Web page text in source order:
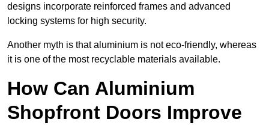
designs incorporate reinforced frames and advanced
locking systems for high security.
Another myth is that aluminium is not eco-friendly, whereas
it is one of the most recyclable materials available.
How Can Aluminium
Shopfront Doors Improve